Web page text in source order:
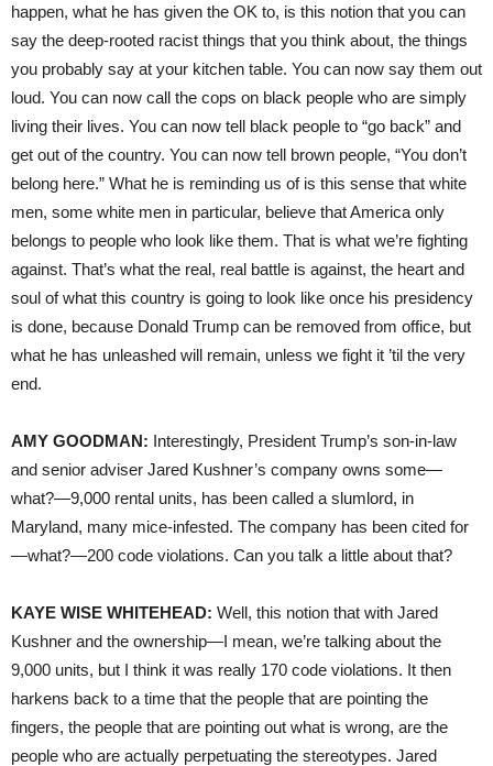
happen, what he has given the OK to, is this notion that you can
say the deep-rooted racist things that you think about, the things
you probably say at your kitchen table. You can now say them out
loud. You can now call the cops on black people who are simply
living their lives. You can now tell black people to “go back” and
get out of the country. You can now tell brown people, “You don’t
belong here.” What he is reminding us of is this sense that white
men, some white men in particular, believe that America only
belongs to people who look like them. That is what we’re fighting
against. That’s what the real, real battle is against, the heart and
soul of what this country is going to look like once his presidency
is done, because Donald Trump can be removed from office, but
what he has unleashed will remain, unless we fight it ’til the very
end.
AMY GOODMAN: Interestingly, President Trump’s son-in-law
and senior adviser Jared Kushner’s company owns some—
what?—9,000 rental units, has been called a slumlord, in
Maryland, many mice-infested. The company has been cited for
—what?—200 code violations. Can you talk a little about that?
KAYE WISE WHITEHEAD: Well, this notion that with Jared
Kushner and the ownership—I mean, we’re talking about the
9,000 units, but I think it was really 170 code violations. It then
harkens back to a time that the people that are pointing the
fingers, the people that are pointing out what is wrong, are the
people who are actually perpetuating the stereotypes. Jared